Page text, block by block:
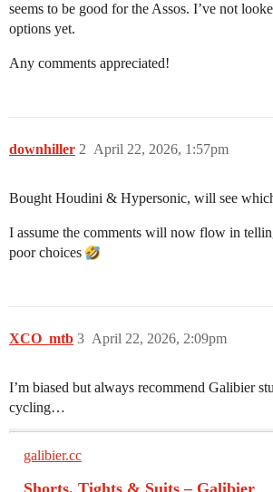
seems to be good for the Assos. I’ve not
options yet.
Any comments appreciated!
downhiller April 22, 2026, 1:57pm
2
Bought Houdini & Hypersonic, will see
I assume the comments will now flow in
poor choices
XCO_mtb April 22, 2026, 2:09pm
3
I’m biased but always recommend Galibier
cycling…
galibier.cc
Shorts, Tights & Suits – Galibier